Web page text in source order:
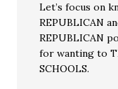
Let’s focus on
REPUBLICAN
REPUBLICAN
for wanting to
SCHOOLS.